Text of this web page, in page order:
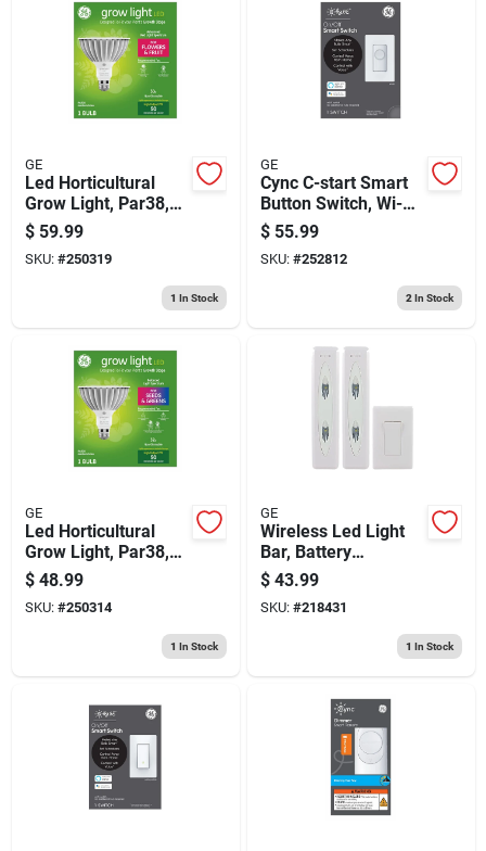
GE
Led Horticultural
Grow Light, Par38,32
Watt
$ 59.99
SKU: #250319
1 In Stock
GE
Cync C-start Smart
Button Switch, Wi-fi
Enabled
$ 55.99
SKU: #252812
2 In Stock
GE
Led Horticultural
Grow Light, Par38,
32 Watt
$ 48.99
SKU: #250314
1 In Stock
GE
Wireless Led Light
Bar, Battery
Operated, With
Remote, 12-in., 2-
pk.
$ 43.99
SKU: #218431
1 In Stock